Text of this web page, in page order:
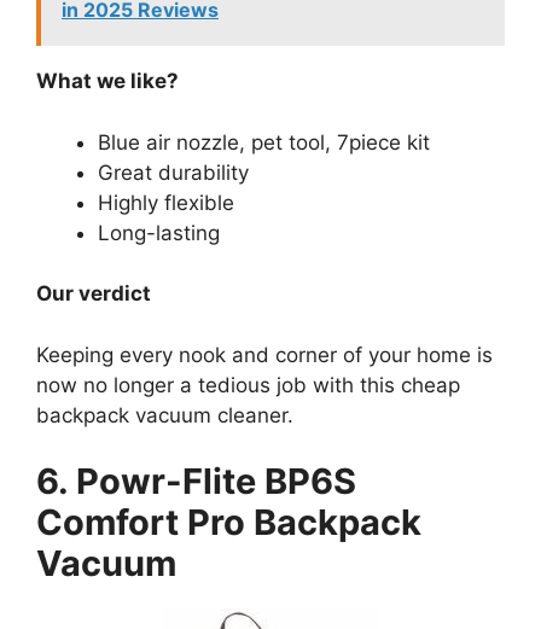
in 2025 Reviews
What we like?
Blue air nozzle, pet tool, 7piece kit
Great durability
Highly flexible
Long-lasting
Our verdict
Keeping every nook and corner of your home is
now no longer a tedious job with this cheap
backpack vacuum cleaner.
6. Powr-Flite BP6S
Comfort Pro Backpack
Vacuum